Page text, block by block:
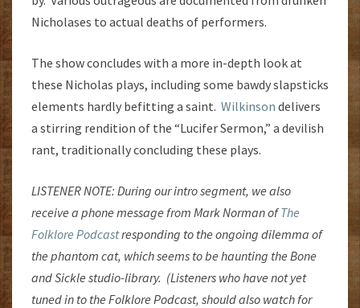
Nicholases to actual deaths of performers.
The show concludes with a more in-depth look at
these Nicholas plays, including some bawdy slapsticks
elements hardly befitting a saint. Wilkinson delivers
a stirring rendition of the “Lucifer Sermon,” a devilish
rant, traditionally concluding these plays.
LISTENER NOTE: During our intro segment, we also
receive a phone message from Mark Norman ofThe
Folklore Podcastresponding to the ongoing dilemma of
the phantom cat, which seems to be haunting the Bone
and Sickle studio-library. (Listeners who have not yet
tuned in to the Folklore Podcast, should also watch for